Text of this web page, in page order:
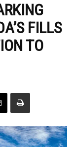
FILLS
TO